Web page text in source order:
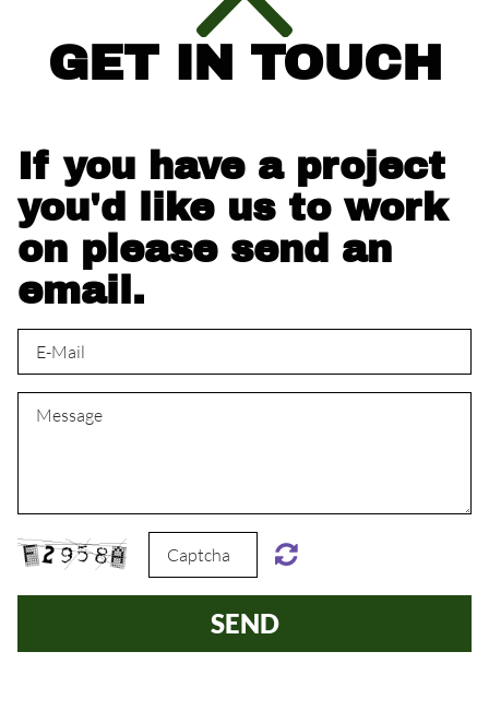
GET IN TOUCH
If you have a project
you'd like us to work
on please send an
email.
SEND